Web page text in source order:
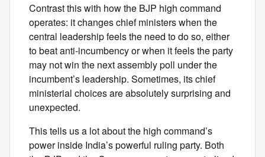
Contrast this with how the BJP high command
operates: it changes chief ministers when the
central leadership feels the need to do so, either
to beat anti-incumbency or when it feels the party
may not win the next assembly poll under the
incumbent’s leadership. Sometimes, its chief
ministerial choices are absolutely surprising and
unexpected.
This tells us a lot about the high command’s
power inside India’s powerful ruling party. Both